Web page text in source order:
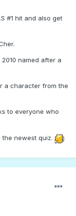
#1 hit and also get
named after a
a character from the
to everyone who
the newest quiz.